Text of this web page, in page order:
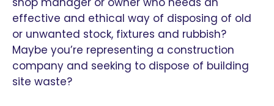
effective and ethical way of disposing of old
or unwanted stock, fixtures and rubbish?
Maybe you’re representing a construction
company and seeking to dispose of building
site waste?